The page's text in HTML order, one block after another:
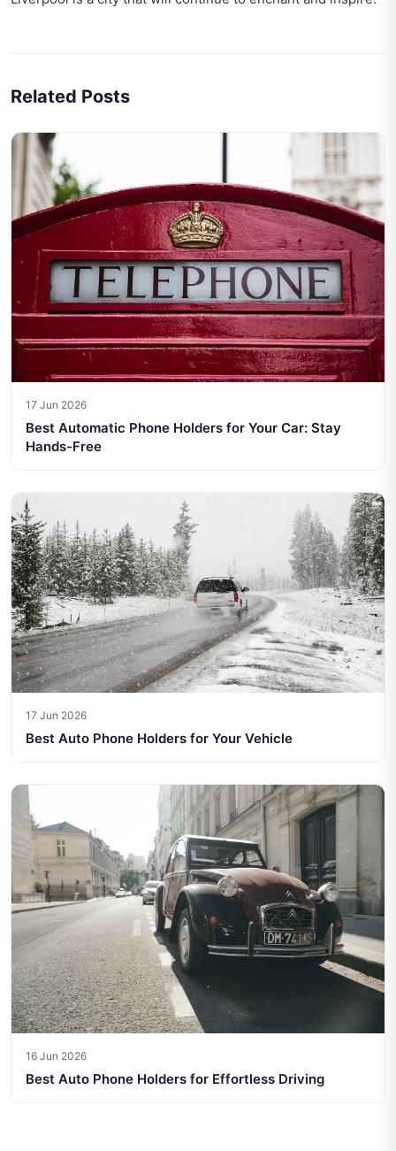
Related Posts
17 Jun 2026
Best Automatic Phone Holders for Your Car: Stay
Hands-Free
17 Jun 2026
Best Auto Phone Holders for Your Vehicle
16 Jun 2026
Best Auto Phone Holders for Effortless Driving